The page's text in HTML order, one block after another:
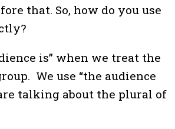
that. So, how do you use
is” when we treat the
We use “the audience
talking about the plural of